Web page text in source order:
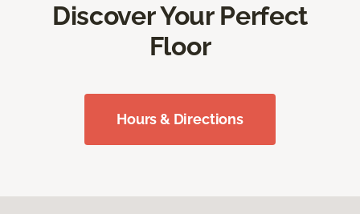
Discover Your Perfect
Floor
Hours & Directions